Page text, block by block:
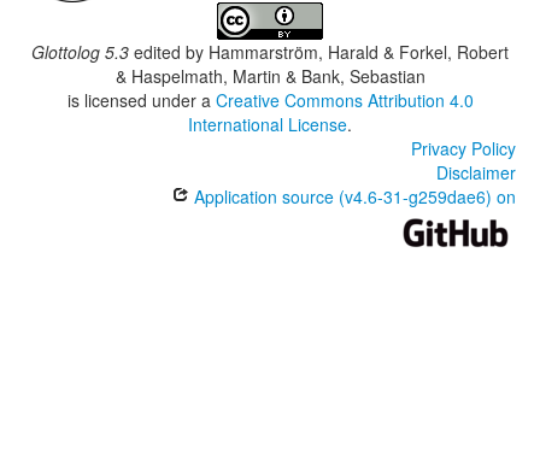
Glottolog 5.3 edited by Hammarström, Harald & Forkel, Robert
& Haspelmath, Martin & Bank, Sebastian
is licensed under a Creative Commons Attribution 4.0
International License.
Privacy Policy
Disclaimer
Application source (v4.6-31-g259dae6) on